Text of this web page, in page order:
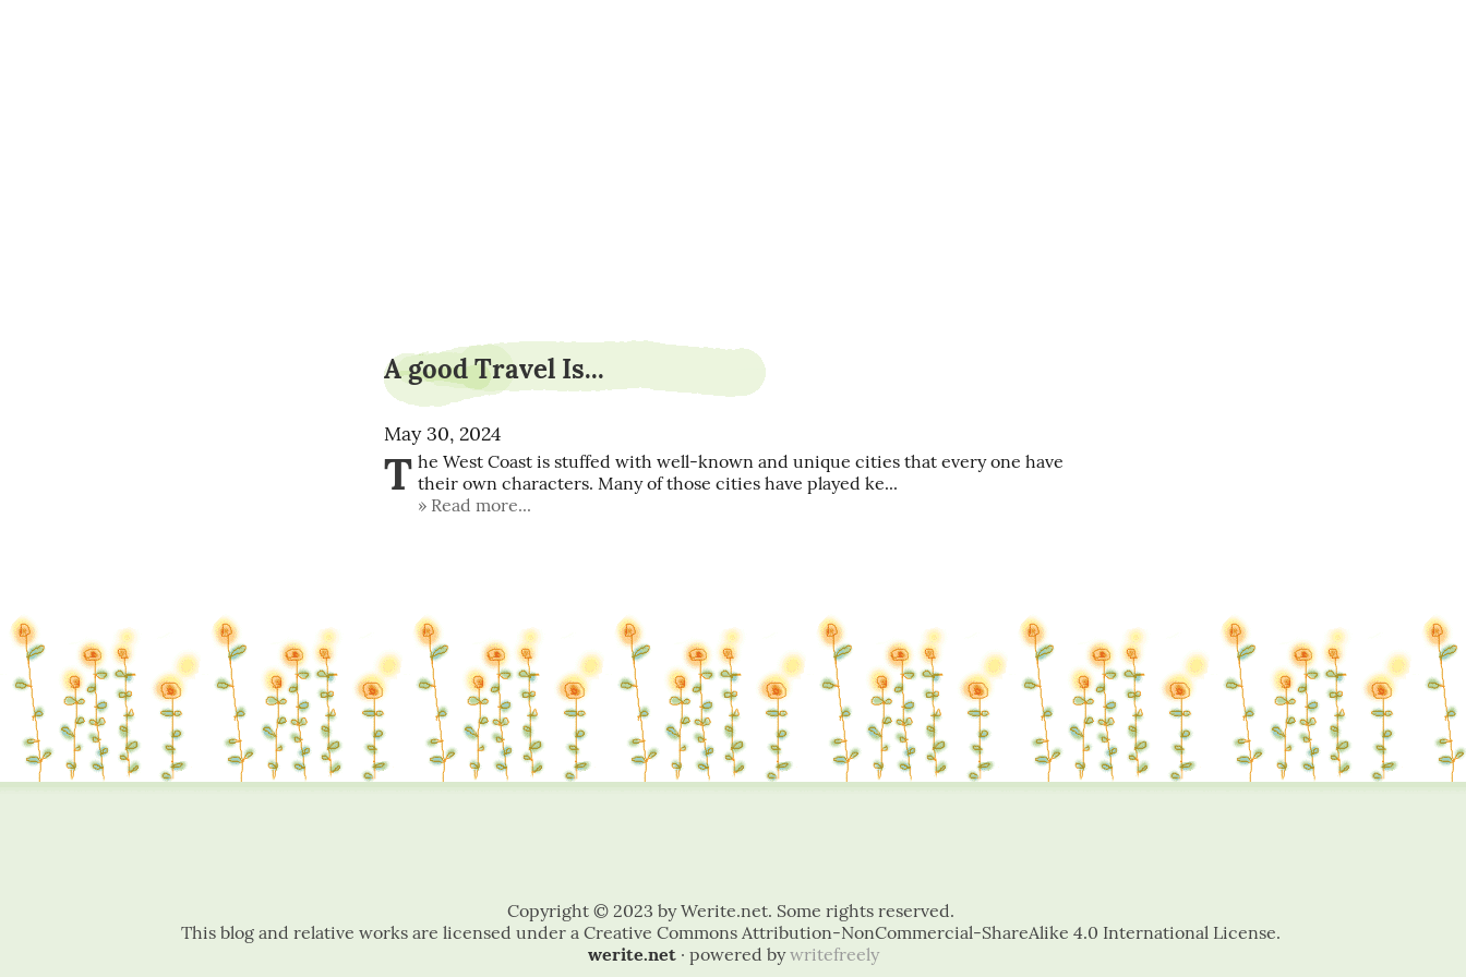
A good Travel Is...
May 30, 2024
T he West Coast is stuffed with well-known and unique cities that every one have
their own characters. Many of those cities have played ke...
Read more...
werite.net· powered bywritefreely